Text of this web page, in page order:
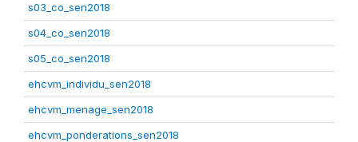
s03_co_sen2018
s04_co_sen2018
s05_co_sen2018
ehcvm_individu_sen2018
ehcvm_menage_sen2018
ehcvm_ponderations_sen2018